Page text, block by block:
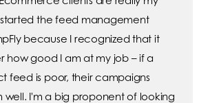
started the feed management
because I recognized that it
how good I am at my job – if a
feed is poor, their campaigns
well. I'm a big proponent of looking